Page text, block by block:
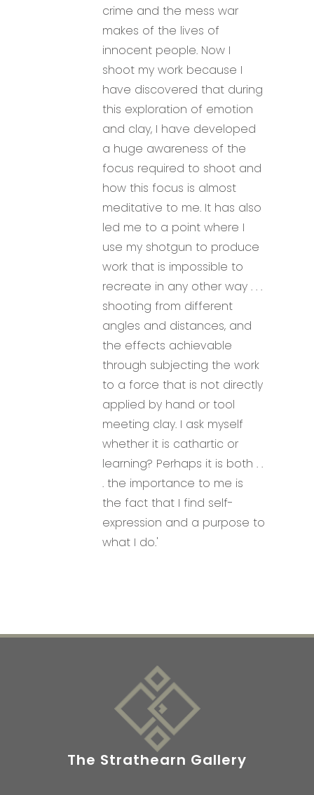
crime and the mess war
makes of the lives of
innocent people. Now I
shoot my work because I
have discovered that during
this exploration of emotion
and clay, I have developed
a huge awareness of the
focus required to shoot and
how this focus is almost
meditative to me. It has also
led me to a point where I
use my shotgun to produce
work that is impossible to
recreate in any other way . . .
shooting from different
angles and distances, and
the effects achievable
through subjecting the work
to a force that is not directly
applied by hand or tool
meeting clay. I ask myself
whether it is cathartic or
learning? Perhaps it is both . .
. the importance to me is
the fact that I find self-
expression and a purpose to
what I do.'
The Strathearn Gallery